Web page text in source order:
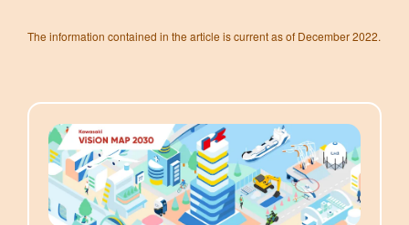
The information contained in the article is current as of December 2022.